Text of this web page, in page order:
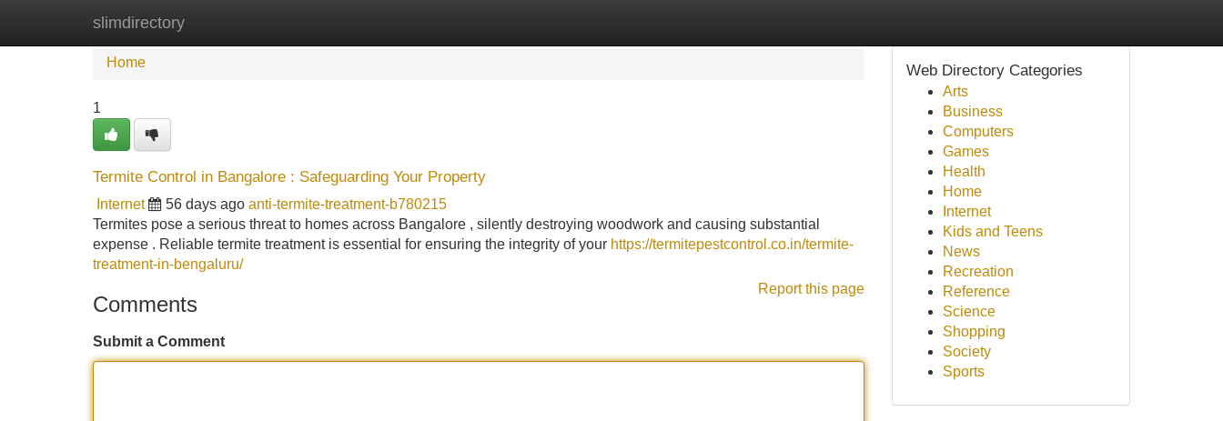
slimdirectory
Home
Home
1
Termite Control in Bangalore : Safeguarding Your Property
Internet 56 days ago anti-termite-treatment-b780215
Termites pose a serious threat to homes across Bangalore , silently destroying woodwork and causing substantial
expense . Reliable termite treatment is essential for ensuring the integrity of your https://termitepestcontrol.co.in/termite-
treatment-in-bengaluru/
Report this page
Comments
Submit a Comment
Web Directory Categories
Arts
Business
Computers
Games
Health
Home
Internet
Kids and Teens
News
Recreation
Reference
Science
Shopping
Society
Sports